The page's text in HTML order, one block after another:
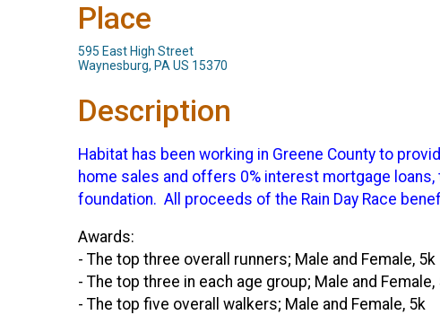
Place
595 East High Street
Waynesburg, PA US 15370
Description
Habitat has been working in Greene County to
home sales and offers 0% interest mortgage
foundation. All proceeds of the Rain Day Race
Awards:
- The top three overall runners; Male and Female, 5k
- The top three in each age group; Male and Female,
- The top five overall walkers; Male and Female, 5k